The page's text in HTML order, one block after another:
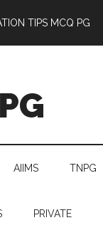
TIPS MCQ PG
AIIMS TNPG
PRIVATE